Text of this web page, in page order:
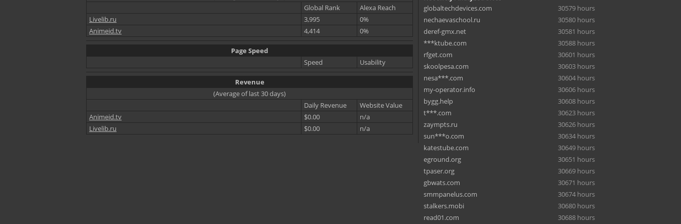
Global Rank
Alexa Reach
Livelib.ru
3,995
0%
Animeid.tv
4,414 0%
Page Speed
Speed
Usability
Revenue
(Average of last 30 days)
Daily Revenue
Website Value
Animeid.tv
$0.00
n/a
Livelib.ru
$0.00 n/a
globaltechdevices.com
30579 hours
nechaevaschool.ru
30580 hours
deref-gmx.net
30581 hours
***ktube.com
30588 hours
rfget.com
30601 hours
skoolpesa.com
30603 hours
nesa***.com
30604 hours
my-operator.info
30606 hours
bygg.help
30608 hours
t***.com
30623 hours
zaympts.ru
30626 hours
sun***o.com
30634 hours
katestube.com
30649 hours
eground.org
30651 hours
tpaser.org
30669 hours
gbwats.com
30671 hours
smmpanelus.com
30674 hours
stalkers.mobi
30680 hours
read01.com
30688 hours